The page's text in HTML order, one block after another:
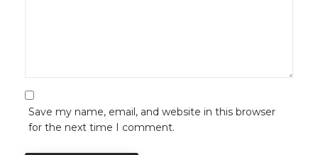
Save my name, email, and website in this browser
for the next time I comment.